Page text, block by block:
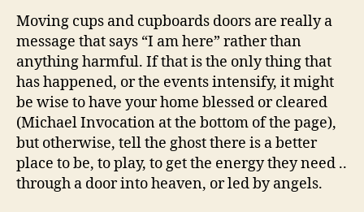
Moving cups and cupboards doors are really a
message that says “I am here” rather than
anything harmful. If that is the only thing that
has happened, or the events intensify, it might
be wise to have your home blessed or cleared
(Michael Invocation at the bottom of the page),
but otherwise, tell the ghost there is a better
place to be, to play, to get the energy they need ..
through a door into heaven, or led by angels.